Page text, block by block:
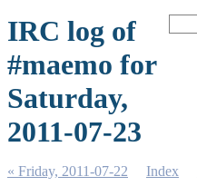
IRC log of
#maemo for
Saturday,
2011-07-23
« Friday, 2011-07-22 Index